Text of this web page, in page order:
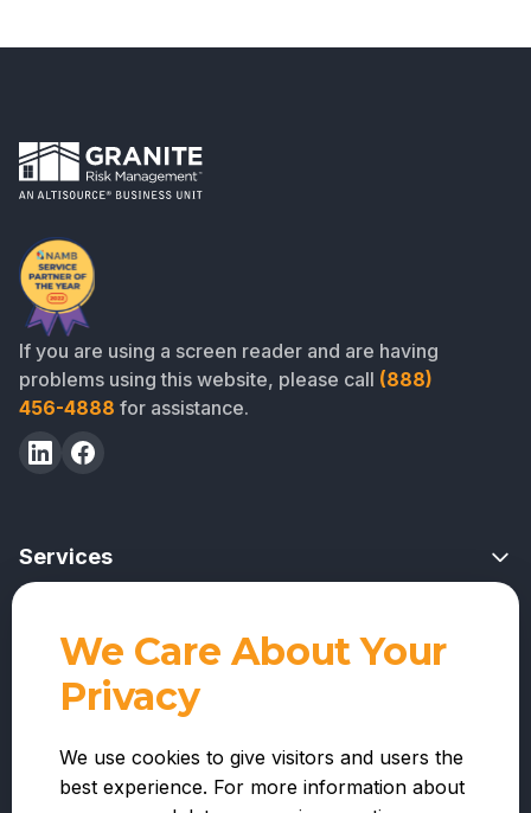
If you are using a screen reader and are having
problems using this website, please call (888)
456-4888 for assistance.
Services
Project Feasibility Reviews
Contractor Reviews
Funds Administration
Nationwide Inspections
Professional Services
For Lenders
For Warehouse Lenders
For Contractors
About Us
We Care About Your
Privacy
We use cookies to give visitors and users the
best experience. For more information about